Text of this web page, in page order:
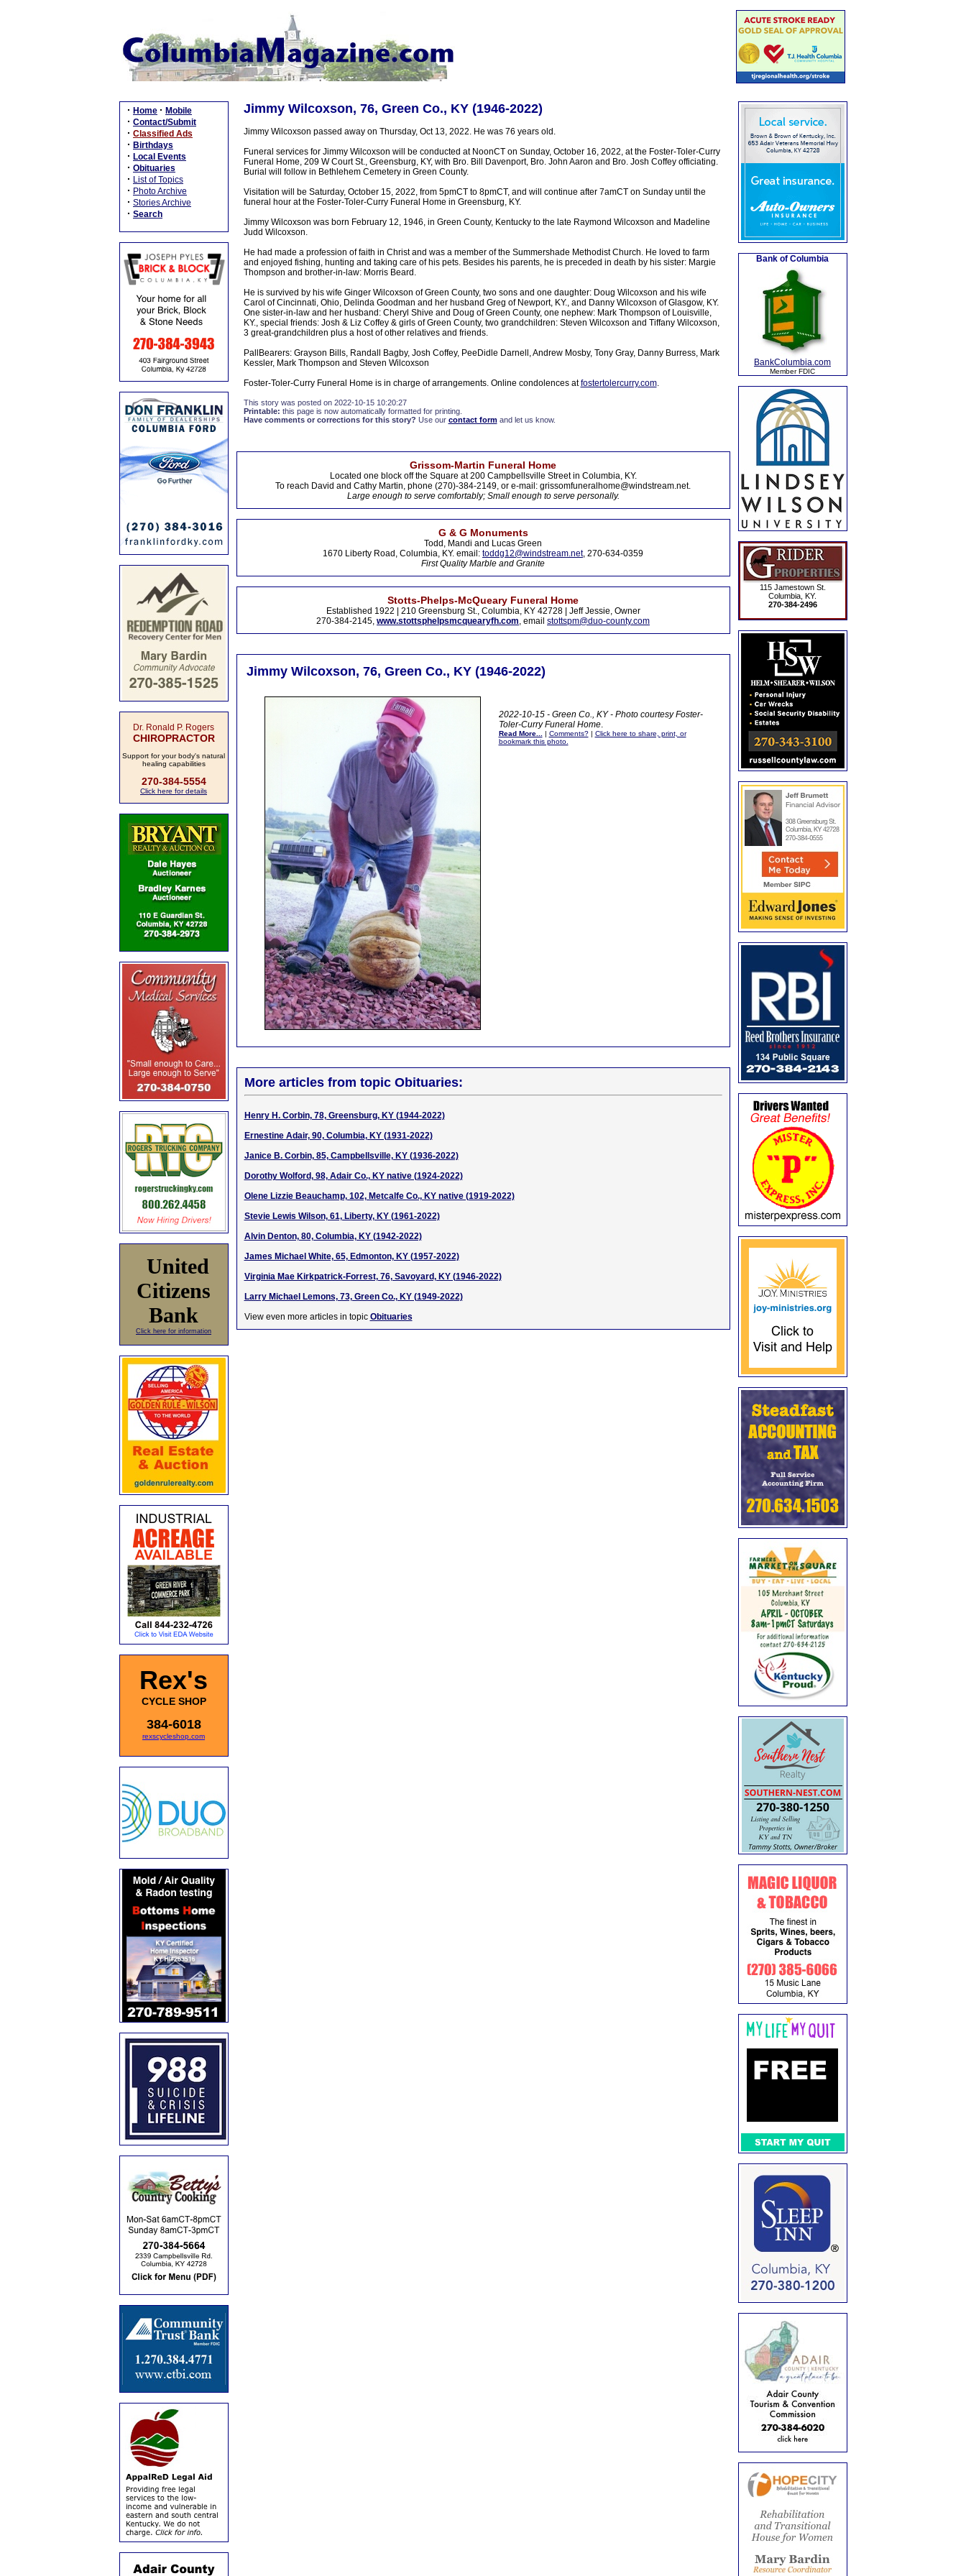
· Home · Mobile
· Contact/Submit
· Classified Ads
· Birthdays
· Local Events
· Obituaries
· List of Topics
· Photo Archive
· Stories Archive
· Search
Dr. Ronald P. Rogers
CHIROPRACTOR
Support for your body's natural
healing capabilities
270-384-5554
Click here for details
United
Citizens
Bank
Click here for information
Rex's
CYCLE SHOP
384-6018
rexscycleshop.com
Jimmy Wilcoxson, 76, Green Co., KY (1946-2022)
Jimmy Wilcoxson passed away on Thursday, Oct 13, 2022. He was 76 years old.
Funeral services for Jimmy Wilcoxson will be conducted at NoonCT on Sunday, October 16, 2022, at the Foster-Toler-Curry
Funeral Home, 209 W Court St., Greensburg, KY, with Bro. Bill Davenport, Bro. John Aaron and Bro. Josh Coffey officiating.
Burial will follow in Bethlehem Cemetery in Green County.
Visitation will be Saturday, October 15, 2022, from 5pmCT to 8pmCT, and will continue after 7amCT on Sunday until the
funeral hour at the Foster-Toler-Curry Funeral Home in Greensburg, KY.
Jimmy Wilcoxson was born February 12, 1946, in Green County, Kentucky to the late Raymond Wilcoxson and Madeline
Judd Wilcoxson.
He had made a profession of faith in Christ and was a member of the Summershade Methodist Church. He loved to farm
and enjoyed fishing, hunting and taking care of his pets. Besides his parents, he is preceded in death by his sister: Margie
Thompson and brother-in-law: Morris Beard.
He is survived by his wife Ginger Wilcoxson of Green County, two sons and one daughter: Doug Wilcoxson and his wife
Carol of Cincinnati, Ohio, Delinda Goodman and her husband Greg of Newport, KY., and Danny Wilcoxson of Glasgow, KY.
One sister-in-law and her husband: Cheryl Shive and Doug of Green County, one nephew: Mark Thompson of Louisville,
KY., special friends: Josh & Liz Coffey & girls of Green County, two grandchildren: Steven Wilcoxson and Tiffany Wilcoxson,
3 great-grandchildren plus a host of other relatives and friends.
PallBearers: Grayson Bills, Randall Bagby, Josh Coffey, PeeDidle Darnell, Andrew Mosby, Tony Gray, Danny Burress, Mark
Kessler, Mark Thompson and Steven Wilcoxson
Foster-Toler-Curry Funeral Home is in charge of arrangements. Online condolences atfostertolercurry.com.
This story was posted on 2022-10-15 10:20:27
Printable: this page is now automatically formatted for printing.
Have comments or corrections for this story? Use our contact formand let us know.
Grissom-Martin Funeral Home
Located one block off the Square at 200 Campbellsville Street in Columbia, KY.
To reach David and Cathy Martin, phone (270)-384-2149, or e-mail: grissomfuneralhome@windstream.net.
Large enough to serve comfortably; Small enough to serve personally.
G & G Monuments
Todd, Mandi and Lucas Green
1670 Liberty Road, Columbia, KY. email: toddg12@windstream.net, 270-634-0359
First Quality Marble and Granite
Stotts-Phelps-McQueary Funeral Home
Established 1922 | 210 Greensburg St., Columbia, KY 42728 | Jeff Jessie, Owner
270-384-2145, www.stottsphelpsmcquearyfh.com, email stottspm@duo-county.com
Jimmy Wilcoxson, 76, Green Co., KY (1946-2022)
2022-10-15 - Green Co., KY - Photo courtesy Foster-
Toler-Curry Funeral Home.
Read More... | Comments?| Click here to share, print, or
bookmark this photo.
More articles from topic Obituaries:
Henry H. Corbin, 78, Greensburg, KY (1944-2022)
Ernestine Adair, 90, Columbia, KY (1931-2022)
Janice B. Corbin, 85, Campbellsville, KY (1936-2022)
Dorothy Wolford, 98, Adair Co., KY native (1924-2022)
Olene Lizzie Beauchamp, 102, Metcalfe Co., KY native (1919-2022)
Stevie Lewis Wilson, 61, Liberty, KY (1961-2022)
Alvin Denton, 80, Columbia, KY (1942-2022)
James Michael White, 65, Edmonton, KY (1957-2022)
Virginia Mae Kirkpatrick-Forrest, 76, Savoyard, KY (1946-2022)
Larry Michael Lemons, 73, Green Co., KY (1949-2022)
View even more articles in topic Obituaries
Bank of Columbia
BankColumbia.com
Member FDIC
115 Jamestown St.
Columbia, KY.
270-384-2496